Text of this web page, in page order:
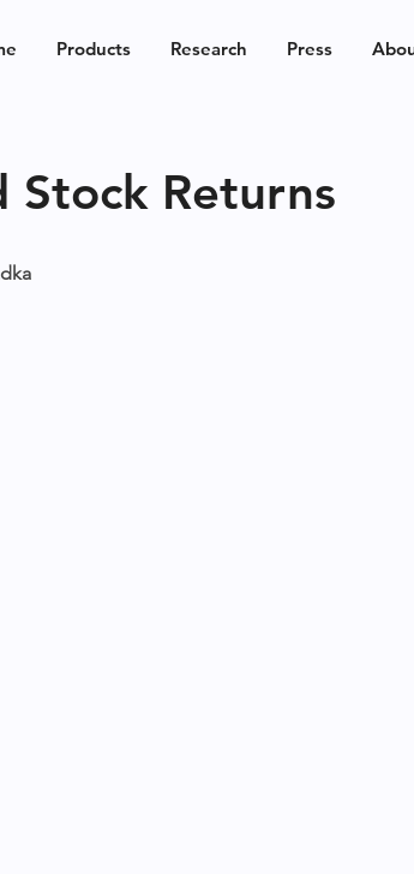
Products Research Press
Stock Returns